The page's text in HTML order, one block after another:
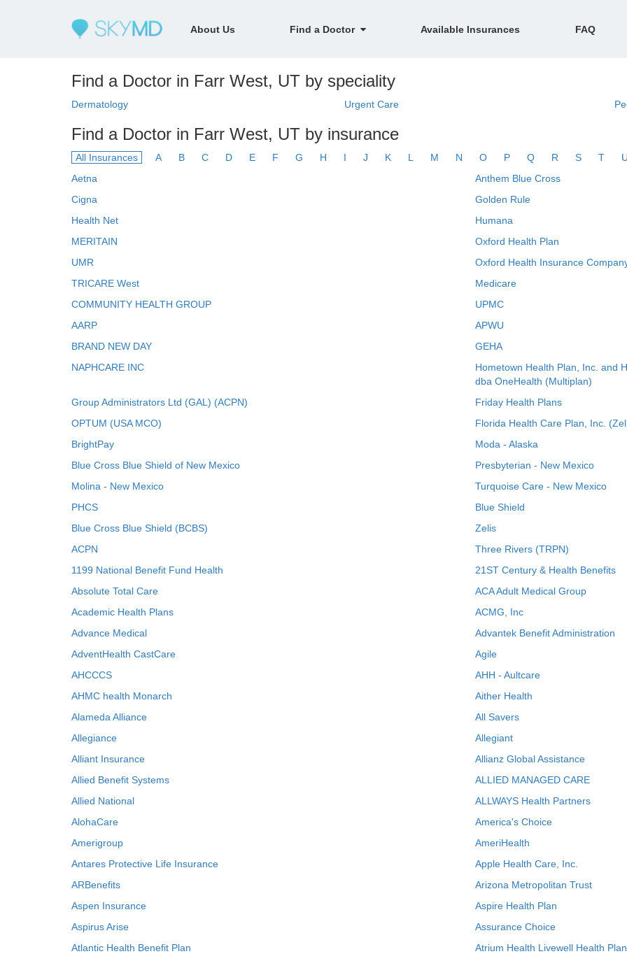
About Us Find a Doctor Available Insurances FAQ
Find a Doctor in Farr West, UT by speciality
Dermatology Urgent Care
Find a Doctor in Farr West, UT by insurance
All Insurances A B C D E F G H I J K L M N O P Q R S T
Aetna
Anthem Blue Cross
Cigna
Golden Rule
Health Net
Humana
MERITAIN
Oxford Health Plan
UMR
Oxford Health Insurance
TRICARE West
Medicare
COMMUNITY HEALTH GROUP
UPMC
AARP
APWU
BRAND NEW DAY
GEHA
NAPHCARE INC
Hometown Health Plan, Inc. and
dba OneHealth (Multiplan)
Group Administrators Ltd (GAL) (ACPN)
Friday Health Plans
OPTUM (USA MCO)
Florida Health Care Plan, Inc.
BrightPay
Moda - Alaska
Blue Cross Blue Shield of New Mexico
Presbyterian - New Mexico
Molina - New Mexico
Turquoise Care - New Mexico
PHCS
Blue Shield
Blue Cross Blue Shield (BCBS)
Zelis
ACPN
Three Rivers (TRPN)
1199 National Benefit Fund Health
21ST Century & Health Benefits
Absolute Total Care
ACA Adult Medical Group
Academic Health Plans
ACMG, Inc
Advance Medical
Advantek Benefit Administration
AdventHealth CastCare
Agile
AHCCCS
AHH - Aultcare
AHMC health Monarch
Aither Health
Alameda Alliance
All Savers
Allegiance
Allegiant
Alliant Insurance
Allianz Global Assistance
Allied Benefit Systems
ALLIED MANAGED CARE
Allied National
ALLWAYS Health Partners
AlohaCare
America's Choice
Amerigroup
AmeriHealth
Antares Protective Life Insurance
Apple Health Care, Inc.
ARBenefits
Arizona Metropolitan Trust
Aspen Insurance
Aspire Health Plan
Aspirus Arise
Assurance Choice
Atlantic Health Benefit Plan
Atrium Health Livewell Health Plan